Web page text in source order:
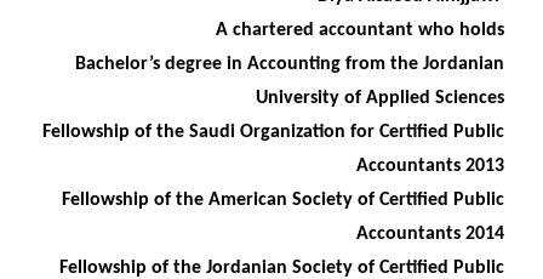
A chartered accountant who holds
Bachelor’s degree in Accounting from the Jordanian
University of Applied Sciences
Fellowship of the Saudi Organization for Certified Public
Accountants 2013
Fellowship of the American Society of Certified Public
Accountants 2014
Fellowship of the Jordanian Society of Certified Public